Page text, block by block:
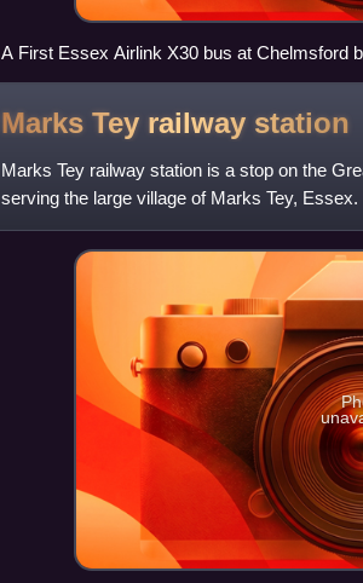
A First Essex Airlink X30 bus at Chelmsford
Marks Tey railway station
Marks Tey railway station is a stop on the
serving the large village of Marks Tey,
London Liverpool S